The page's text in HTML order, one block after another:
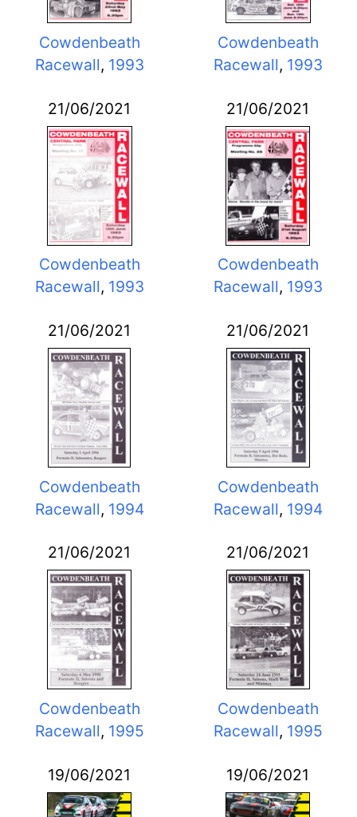
Cowdenbeath
Racewall, 1993
Cowdenbeath
Racewall, 1993
21/06/2021
Cowdenbeath
Racewall, 1993
21/06/2021
Cowdenbeath
Racewall, 1993
21/06/2021
Cowdenbeath
Racewall, 1994
21/06/2021
Cowdenbeath
Racewall, 1994
21/06/2021
Cowdenbeath
Racewall, 1995
21/06/2021
Cowdenbeath
Racewall, 1995
19/06/2021 19/06/2021